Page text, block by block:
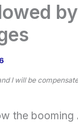
I will be
the